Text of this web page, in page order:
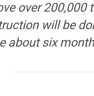
over
will be
about six